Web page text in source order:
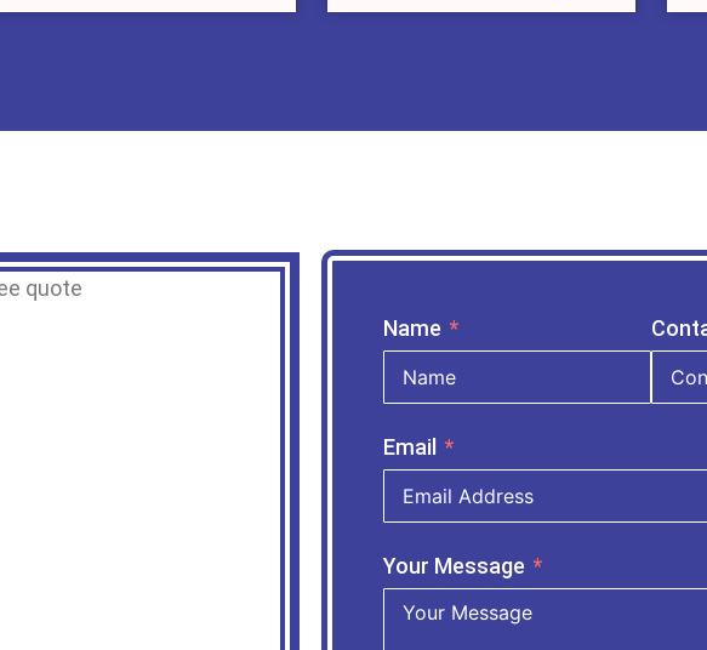
Name
Email
Your Message